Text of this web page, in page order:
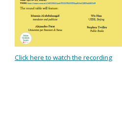
Click here to watch the recording